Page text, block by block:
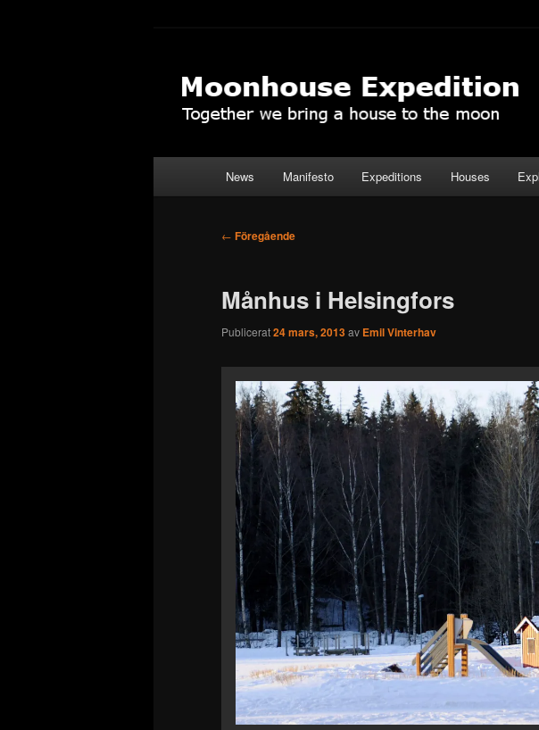
Moonhouse Expedition
News Manifesto Expeditions Houses
Inläggsnavigering
← Föregående
Månhus i Helsingfors
Publicerat24 mars, 2013av Emil Vinterhav